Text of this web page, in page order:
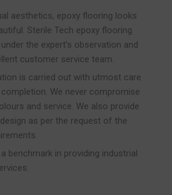
aesthetics, epoxy flooring looks
Sterile Tech epoxy flooring
the expert’s observation and
customer service team.
is carried out with utmost care
We never compromise
and service. We also provide
as per the request of the
benchmark in providing industrial